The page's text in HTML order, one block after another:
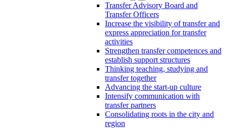
Transfer Advisory Board and
Transfer Officers
Increase the visibility of transfer and
express appreciation for transfer
activities
Strengthen transfer competences and
establish support structures
Thinking teaching, studying and
transfer together
Advancing the start-up culture
Intensify communication with
transfer partners
Consolidating roots in the city and
region